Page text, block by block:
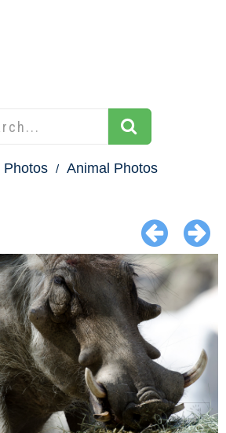
Photos Animal Photos